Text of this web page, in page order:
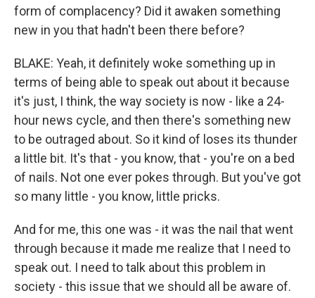
form of complacency? Did it awaken something
new in you that hadn't been there before?
BLAKE: Yeah, it definitely woke something up in
terms of being able to speak out about it because
it's just, I think, the way society is now - like a 24-
hour news cycle, and then there's something new
to be outraged about. So it kind of loses its thunder
a little bit. It's that - you know, that - you're on a bed
of nails. Not one ever pokes through. But you've got
so many little - you know, little pricks.
And for me, this one was - it was the nail that went
through because it made me realize that I need to
speak out. I need to talk about this problem in
society - this issue that we should all be aware of.